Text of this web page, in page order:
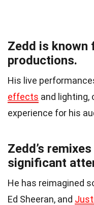
Zedd is known
productions.
His live
effects and lighting,
experience for his
Zedd’s
significant
He has reimagined
Ed Sheeran, and